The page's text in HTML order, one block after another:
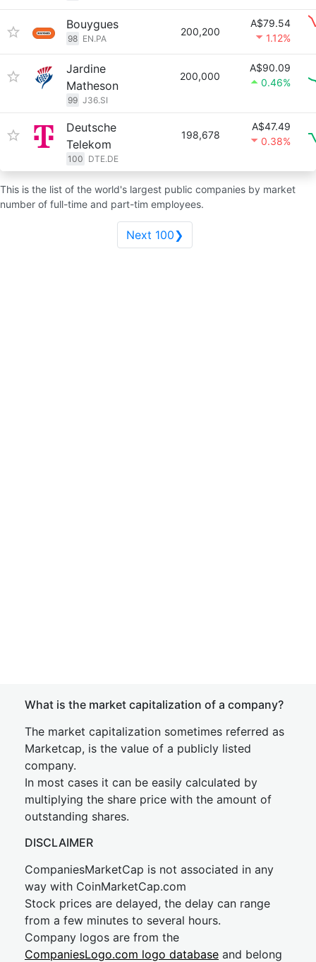
Bouygues
98 EN.PA
200,200
A$79.54
1.12%
Jardine
Matheson
99 J36.SI
200,000
A$90.09
0.46%
Deutsche
Telekom
100 DTE.DE
198,678
A$47.49
0.38%
This is the list of the world's largest public companies by market
number of full-time and part-tim employees.
Next 100❯
What is the market capitalization of a company?
The market capitalization sometimes referred as
Marketcap, is the value of a publicly listed
company.
In most cases it can be easily calculated by
multiplying the share price with the amount of
outstanding shares.
DISCLAIMER
CompaniesMarketCap is not associated in any
way with CoinMarketCap.com
Stock prices are delayed, the delay can range
from a few minutes to several hours.
Company logos are from the
CompaniesLogo.com logo database and belong